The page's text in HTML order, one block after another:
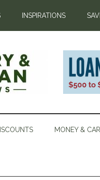
INSPIRATIONS
MONEY &